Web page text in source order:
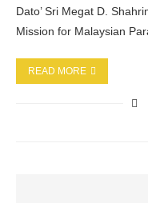
Dato’ Sri Megat D.
Mission for Malaysian
READ MORE